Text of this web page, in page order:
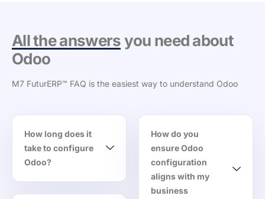
All the answersyou need about
Odoo
M7 FuturERP™ FAQ is the easiest way to understand Odoo
How long does it
take to configure
Odoo?
How do you
ensure Odoo
configuration
aligns with my
business